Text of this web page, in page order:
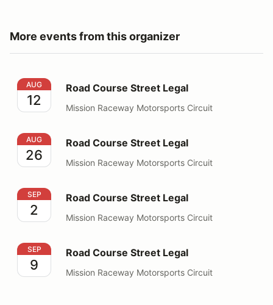
More events from this organizer
Road Course Street Legal
AUG
12
Road Course Street Legal
Mission Raceway Motorsports Circuit
Road Course Street Legal
AUG
26
Road Course Street Legal
Mission Raceway Motorsports Circuit
Road Course Street Legal
SEP
2
Road Course Street Legal
Mission Raceway Motorsports Circuit
Road Course Street Legal
SEP
9
Road Course Street Legal
Mission Raceway Motorsports Circuit